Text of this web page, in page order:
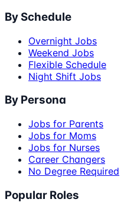
By Schedule
Overnight Jobs
Weekend Jobs
Flexible Schedule
Night Shift Jobs
By Persona
Jobs for Parents
Jobs for Moms
Jobs for Nurses
Career Changers
No Degree Required
Popular Roles